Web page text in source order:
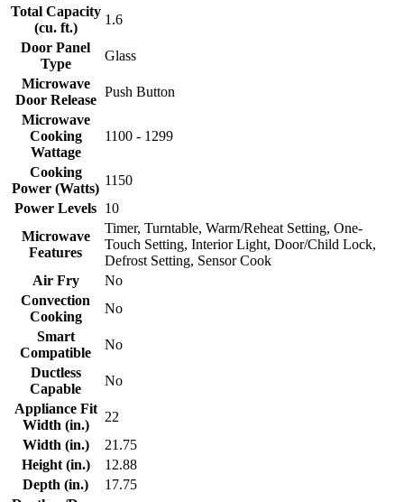
Total Capacity
(cu. ft.)
1.6
Door Panel
Type
Glass
Microwave
Door Release
Push Button
Microwave
Cooking
Wattage
1100 - 1299
Cooking
Power (Watts)
1150
Power Levels 10
Microwave
Features
Timer, Turntable, Warm/Reheat Setting, One-
Touch Setting, Interior Light, Door/Child Lock,
Defrost Setting, Sensor Cook
Air Fry
No
Convection
Cooking
No
Smart
Compatible
No
Ductless
Capable
No
Appliance Fit
Width (in.)
22
Width (in.)
21.75
Height (in.)
12.88
Depth (in.)
17.75